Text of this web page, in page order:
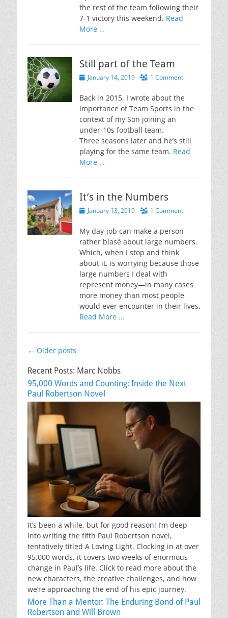
the rest of the team following their
7-1 victory this weekend. Read
More …
Still part of the Team
PostedJanuary 14, 2019 1 Comment
Back in 2015, I wrote about the
importance of Team Sports in the
context of my Son joining an
under-10s football team.
Three seasons later and he’s still
playing for the same team. Read
More …
It’s in the Numbers
PostedJanuary 13, 2019 1 Comment
My day-job can make a person
rather blasé about large numbers.
Which, when I stop and think
about it, is worrying because those
large numbers I deal with
represent money—in many cases
more money than most people
would ever encounter in their lives.
Read More …
Post
← Older posts
Recent Posts: Marc Nobbs
95,000 Words and Counting: Inside the Next
Paul Robertson Novel
It’s been a while, but for good reason! I’m deep
into writing the fifth Paul Robertson novel,
tentatively titled A Loving Light. Clocking in at over
95,000 words, it covers two weeks of enormous
change in Paul’s life. Click to read more about the
new characters, the creative challenges, and how
we’re approaching the end of his epic journey.
More Than a Mentor: The Enduring Bond of Paul
Robertson and Will Brown